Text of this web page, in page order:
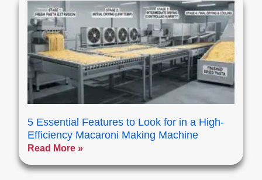
5 Essential Features to Look for in a High-
Efficiency Macaroni Making Machine
Read More »